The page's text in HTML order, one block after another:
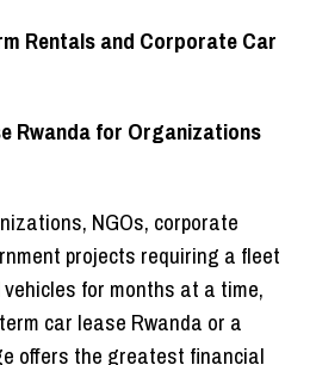
Rentals and Corporate Car
Rwanda for Organizations
NGOs, corporate
projects requiring a fleet
vehicles for months at a time,
car lease Rwanda or a
offers the greatest financial